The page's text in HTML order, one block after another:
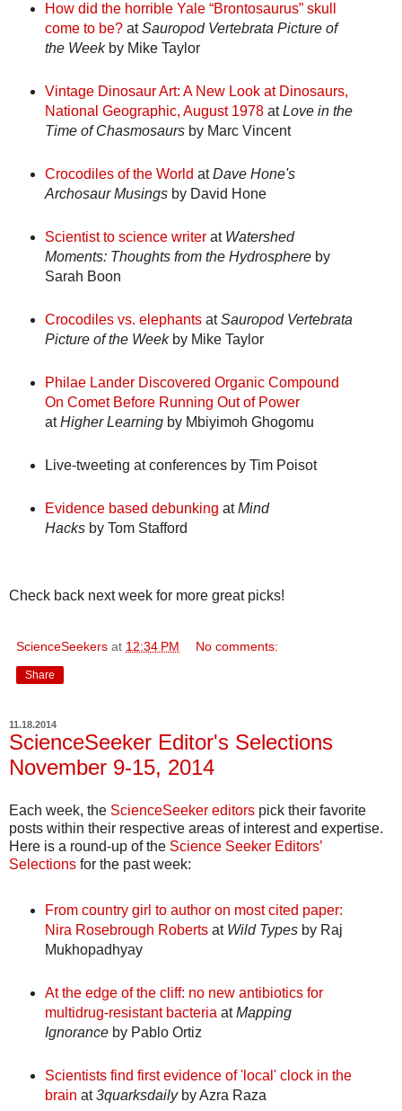
How did the horrible Yale “Brontosaurus” skull
come to be?atSauropod Vertebrata Picture of
the Weekby Mike Taylor
Vintage Dinosaur Art: A New Look at Dinosaurs,
National Geographic, August 1978atLove in the
Time of Chasmosaursby Marc Vincent
Crocodiles of the World atDave Hone's
Archosaur Musingsby David Hone
Scientist to science writerat Watershed
Moments: Thoughts from the Hydrosphereby
Sarah Boon
Crocodiles vs. elephantsatSauropod Vertebrata
Picture of the Weekby Mike Taylor
Philae Lander Discovered Organic Compound
On Comet Before Running Out of Power
atHigher Learningby Mbiyimoh Ghogomu
Live-tweeting at conferencesby Tim Poisot
Evidence based debunking atMind
Hacksby Tom Stafford
Check back next week for more great picks!
ScienceSeekers at 12:34 PM No comments:
Share
11.18.2014
ScienceSeeker Editor's Selections
November 9-15, 2014
Each week, the ScienceSeeker editors pick their favorite
posts within their respective areas of interest and expertise.
Here is a round-up of the Science Seeker Editors’
Selections for the past week:
From country girl to author on most cited paper:
Nira Rosebrough Roberts at Wild Typesby Raj
Mukhopadhyay
At the edge of the cliff: no new antibiotics for
multidrug-resistant bacteria atMapping
Ignoranceby Pablo Ortiz
Scientists find first evidence of 'local' clock in the
brain at3quarksdailyby Azra Raza